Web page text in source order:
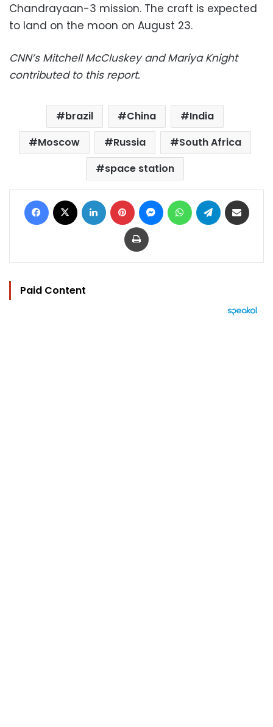
Chandrayaan-3 mission. The craft is expected
to land on the moon on August 23.
CNN’s Mitchell McCluskey and Mariya Knight
contributed to this report.
brazil China
India
Moscow
Russia
South Africa
space station
Facebook LinkedIn Pinterest MessengerWhatsAppTelegram
Print
Paid Content